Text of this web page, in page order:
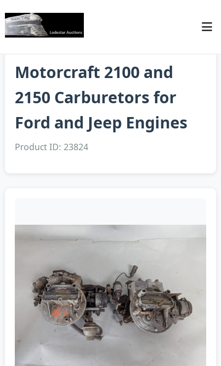
Motorcraft 2100 and
2150 Carburetors for
Ford and Jeep Engines
Product ID: 23824